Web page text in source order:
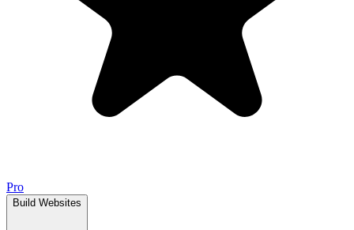
Pro
Build Websites